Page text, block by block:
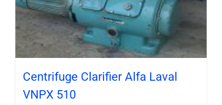
Centrifuge Clarifier Alfa Laval
VNPX 510